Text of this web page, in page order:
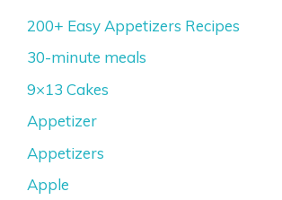
200+ Easy Appetizers Recipes
30-minute meals
9×13 Cakes
Appetizer
Appetizers
Apple